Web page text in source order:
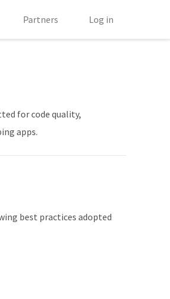
Partners Log in
for code quality,
apps.
best practices adopted